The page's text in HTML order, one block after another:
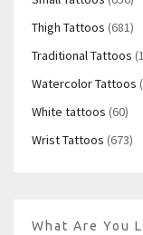
Thigh Tattoos (681)
Traditional Tattoos
Watercolor Tattoos
White tattoos (60)
Wrist Tattoos (673)
What Are You